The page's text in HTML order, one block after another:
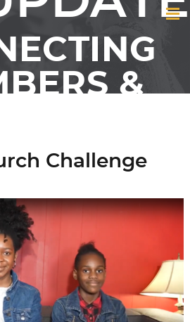
&
Challenge